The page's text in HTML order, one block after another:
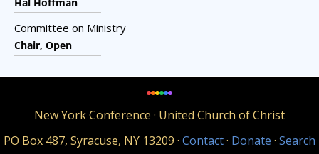
Committee on Ministry
Chair, Open
New York Conference · United Church of Christ
PO Box 487, Syracuse, NY 13209 · Contact· Donate · Search